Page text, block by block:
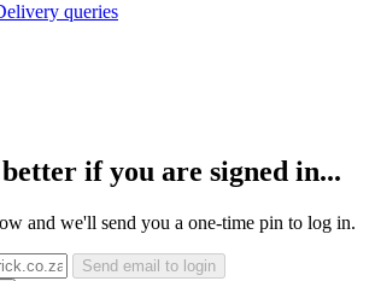
queries
if you are signed in...
and we'll send you a one-time pin to log in.
Send email to login